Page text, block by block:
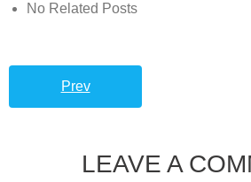
No Related Posts
Prev
LEAVE A